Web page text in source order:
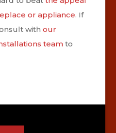
or appliance. If
with our
teamto